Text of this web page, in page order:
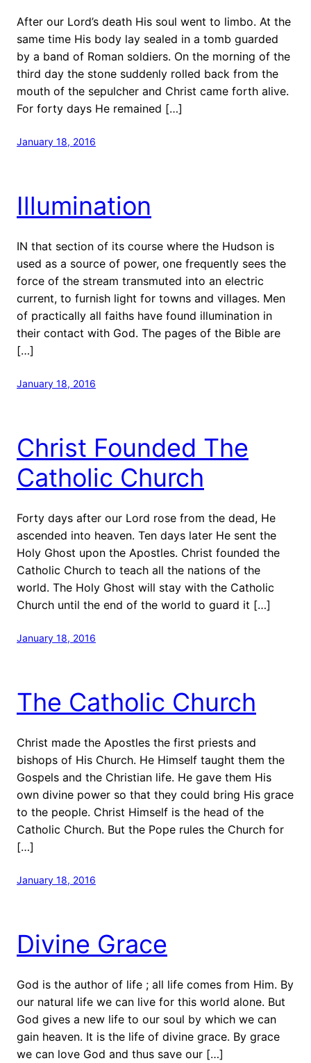
After our Lord’s death His soul went to limbo. At the
same time His body lay sealed in a tomb guarded
by a band of Roman soldiers. On the morning of the
third day the stone suddenly rolled back from the
mouth of the sepulcher and Christ came forth alive.
For forty days He remained […]
January 18, 2016
Illumination
IN that section of its course where the Hudson is
used as a source of power, one frequently sees the
force of the stream transmuted into an electric
current, to furnish light for towns and villages. Men
of practically all faiths have found illumination in
their contact with God. The pages of the Bible are
[…]
January 18, 2016
Christ Founded The
Catholic Church
Forty days after our Lord rose from the dead, He
ascended into heaven. Ten days later He sent the
Holy Ghost upon the Apostles. Christ founded the
Catholic Church to teach all the nations of the
world. The Holy Ghost will stay with the Catholic
Church until the end of the world to guard it […]
January 18, 2016
The Catholic Church
Christ made the Apostles the first priests and
bishops of His Church. He Himself taught them the
Gospels and the Christian life. He gave them His
own divine power so that they could bring His grace
to the people. Christ Himself is the head of the
Catholic Church. But the Pope rules the Church for
[…]
January 18, 2016
Divine Grace
God is the author of life ; all life comes from Him. By
our natural life we can live for this world alone. But
God gives a new life to our soul by which we can
gain heaven. It is the life of divine grace. By grace
we can love God and thus save our […]